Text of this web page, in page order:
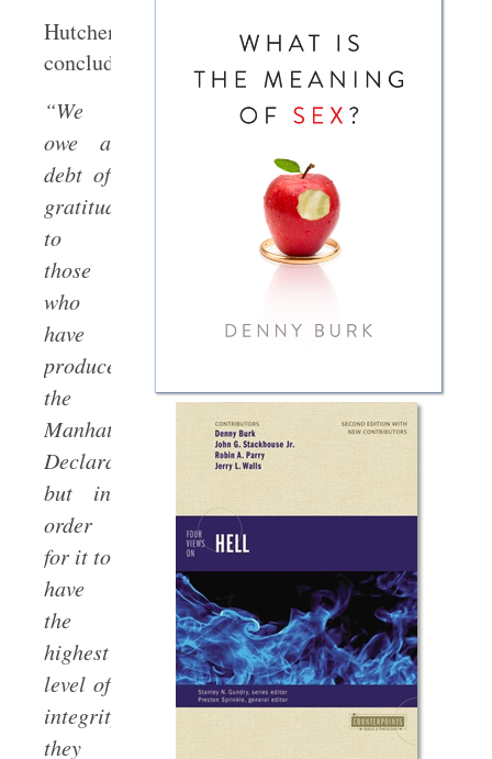
Hutchen’s
concludes:
“We
owe a
debt of
gratitude
to
those
who
have
produced
the
Manhattan
Declaration,
but in
order
for it to
have
the
highest
level of
integrity
they